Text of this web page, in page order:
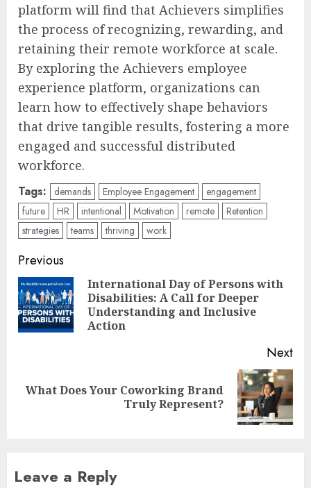
platform will find that Achievers simplifies
the process of recognizing, rewarding, and
retaining their remote workforce at scale.
By exploring the Achievers employee
experience platform, organizations can
learn how to effectively shape behaviors
that drive tangible results, fostering a more
engaged and successful distributed
workforce.
Tags: demands Employee Engagement
engagement
future
HR intentional Motivation remote
Retention
strategies
teams thriving work
Post
navigation
Previous
International Day of Persons with
Disabilities: A Call for Deeper
Understanding and Inclusive
Action
Next
Next
What Does Your Coworking Brand
Truly Represent?
Leave a Reply